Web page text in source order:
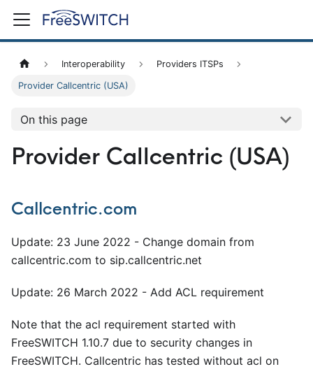
Interoperability Providers ITSPs
Provider Callcentric (USA)
On this page
Provider Callcentric (USA)
Callcentric.com
Update: 23 June 2022 - Change domain from
callcentric.com to sip.callcentric.net
Update: 26 March 2022 - Add ACL requirement
Note that the acl requirement started with
FreeSWITCH 1.10.7 due to security changes in
FreeSWITCH. Callcentric has tested without acl on